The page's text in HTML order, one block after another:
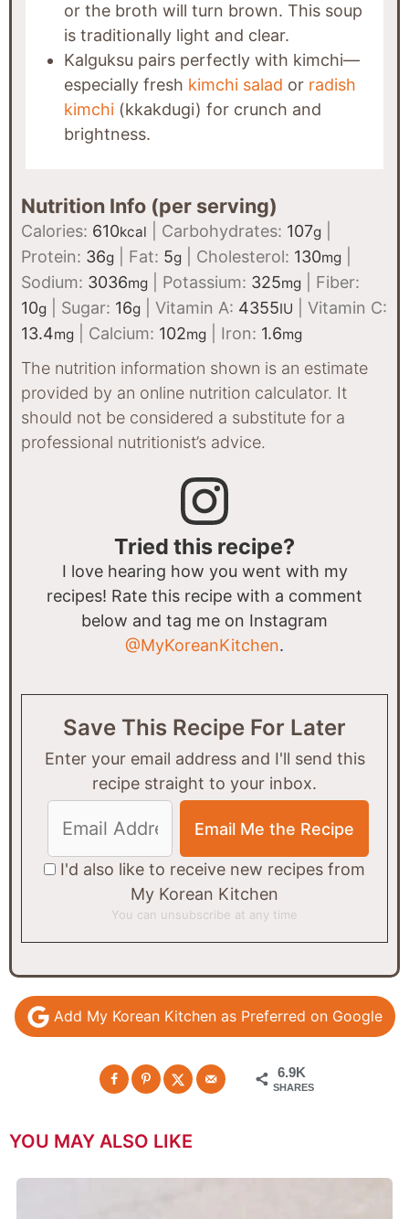
or the broth will turn brown. This soup
is traditionally light and clear.
Kalguksu pairs perfectly with kimchi—
especially fresh kimchi salad or radish
kimchi (kkakdugi) for crunch and
brightness.
Nutrition Info (per serving)
Calories: 610kcal Carbohydrates: 107g
Protein: 36g Fat: 5g Cholesterol: 130mg
Sodium: 3036mg Potassium: 325mg
Fiber:
10g Sugar: 16g Vitamin A: 4355IU
Vitamin C:
13.4mg Calcium: 102mg Iron: 1.6mg
The nutrition information shown is an estimate
provided by an online nutrition calculator. It
should not be considered a substitute for a
professional nutritionist’s advice.
Tried this recipe?
I love hearing how you went with my
recipes! Rate this recipe with a comment
below and tag me on Instagram
@MyKoreanKitchen.
Save This Recipe For Later
Enter your email address and I'll send this
recipe straight to your inbox.
I'd also like to receive new recipes from
My Korean Kitchen
You can unsubscribe at any time
Add My Korean Kitchen as Preferred on Google
6.9K
SHARES
YOU MAY ALSO LIKE